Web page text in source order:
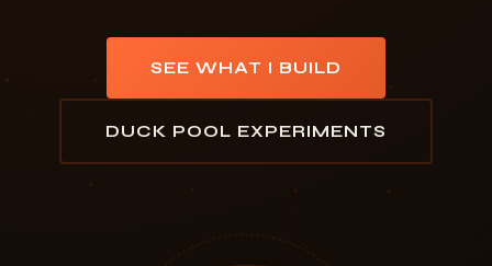
SEE WHAT I BUILD
DUCK POOL EXPERIMENTS